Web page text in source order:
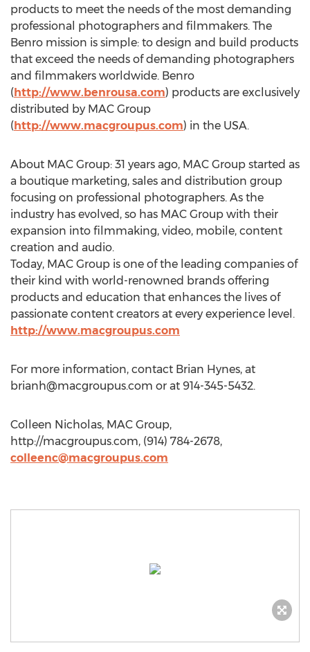
products to meet the needs of the most demanding
professional photographers and filmmakers. The
Benro mission is simple: to design and build products
that exceed the needs of demanding photographers
and filmmakers worldwide. Benro
(http://www.benrousa.com) products are exclusively
distributed by MAC Group
(http://www.macgroupus.com) in the USA.
About MAC Group: 31 years ago, MAC Group started as
a boutique marketing, sales and distribution group
focusing on professional photographers. As the
industry has evolved, so has MAC Group with their
expansion into filmmaking, video, mobile, content
creation and audio.
Today, MAC Group is one of the leading companies of
their kind with world-renowned brands offering
products and education that enhances the lives of
passionate content creators at every experience level.
http://www.macgroupus.com
For more information, contact Brian Hynes, at
brianh@macgroupus.com or at 914-345-5432.
Colleen Nicholas, MAC Group,
http://macgroupus.com, (914) 784-2678,
colleenc@macgroupus.com